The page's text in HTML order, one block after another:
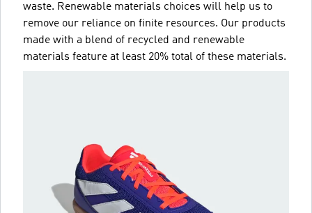
waste. Renewable materials choices will help us to
remove our reliance on finite resources. Our products
made with a blend of recycled and renewable
materials feature at least 20% total of these materials.